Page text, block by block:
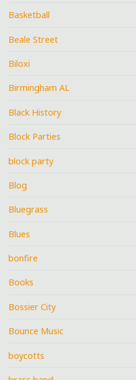
Basketball
Beale Street
Biloxi
Birmingham AL
Black History
Block Parties
block party
Blog
Bluegrass
Blues
bonfire
Books
Bossier City
Bounce Music
boycotts